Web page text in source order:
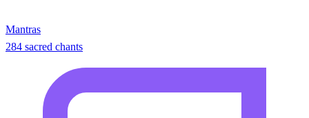
Mantras
284 sacred chants